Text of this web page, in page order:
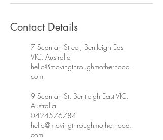
Contact Details
7 Scanlan Street, Bentleigh East
VIC, Australia
hello@movingthroughmotherhood.
com
9 Scanlan St, Bentleigh East VIC,
Australia
0424576784
hello@movingthroughmotherhood.
com